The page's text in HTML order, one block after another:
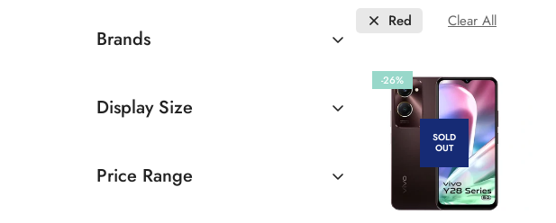
Brands
Display Size
Price Range
Red Clear All
-26%
SOLD
OUT